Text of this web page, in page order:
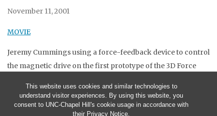
This website uses cookies and similar technologies to
understand visitor experiences. By using this website, you
consent to UNC-Chapel Hill's cookie usage in accordance with
their Privacy Notice.
November 11, 2001
MOVIE
Jeremy Cummings using a force-feedback device to control
the magnetic drive on the first prototype of the 3D Force